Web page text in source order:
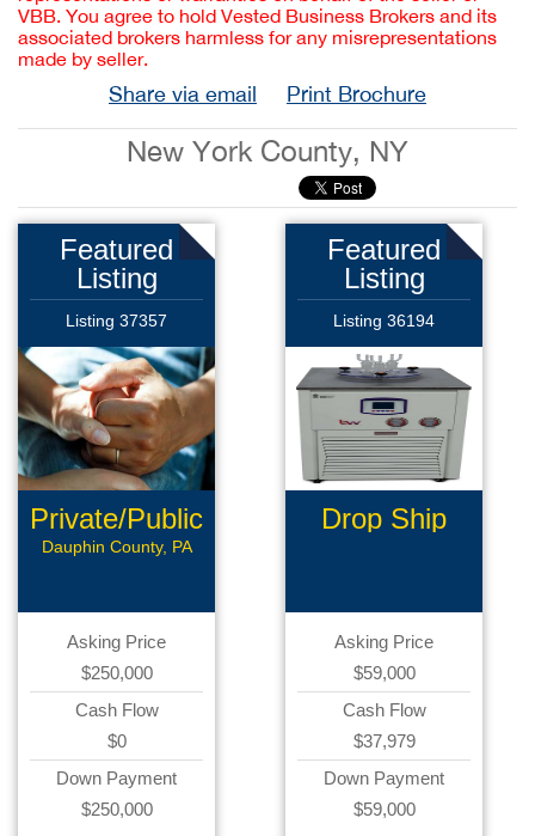
VBB. You agree to hold Vested Business Brokers and its
associated brokers harmless for any misrepresentations
made by seller.
Share via email Print Brochure
New York County, NY
Featured
Listing
Listing 37357
Private/Public
Pay
Dauphin County, PA
Asking Price
$250,000
Cash Flow
$0
Down Payment
$250,000
Featured
Listing
Listing 36194
Drop Ship
Asking Price
$59,000
Cash Flow
$37,979
Down Payment
$59,000